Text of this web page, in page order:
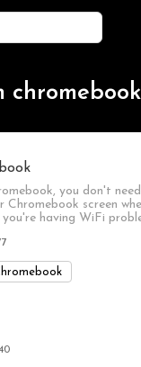
you don't
screen
having WiFi